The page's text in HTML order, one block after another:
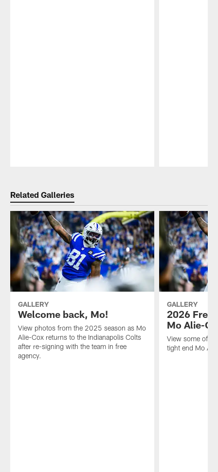
Related Galleries
GALLERY
Welcome back, Mo!
View photos from the 2025 season as Mo
Alie-Cox returns to the Indianapolis Colts
after re-signing with the team in free
agency.
GALLERY
2026 Free
Mo Alie-
View some of
tight end Mo